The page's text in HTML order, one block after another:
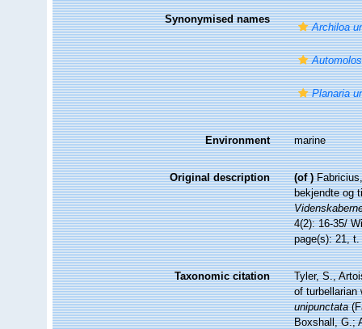
Synonymised names
Archiloa
Planaria
Environment marine
Original description (of )
bekjendte og
4(2): 16-35/
page(s): 21,
Taxonomic citation
Tyler, S.,
of turbellarian
unipunctata
Boxshall, G.;